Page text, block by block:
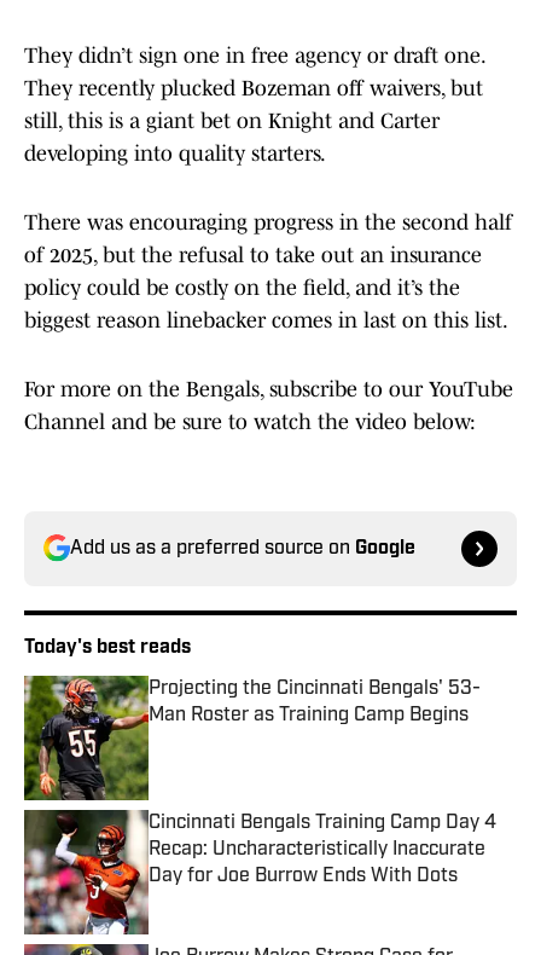
They didn’t sign one in free agency or draft one.
They recently plucked Bozeman off waivers, but
still, this is a giant bet on Knight and Carter
developing into quality starters.
There was encouraging progress in the second half
of 2025, but the refusal to take out an insurance
policy could be costly on the field, and it’s the
biggest reason linebacker comes in last on this list.
For more on the Bengals, subscribe to our YouTube
Channel and be sure to watch the video below:
Add us as a preferred source on Google
Today's best reads
Projecting the Cincinnati Bengals' 53-
Man Roster as Training Camp Begins
Published by on Invalid Date
Cincinnati Bengals Training Camp Day 4
Recap: Uncharacteristically Inaccurate
Day for Joe Burrow Ends With Dots
Published by on Invalid Date